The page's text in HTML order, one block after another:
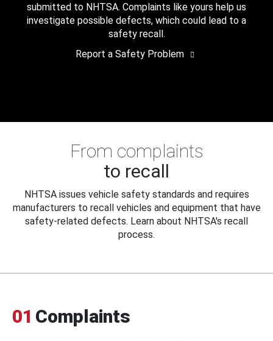
submitted to NHTSA. Complaints like yours help us
investigate possible defects, which could lead to a
safety recall.
Report a Safety Problem
From complaints
to recall
NHTSA issues vehicle safety standards and requires
manufacturers to recall vehicles and equipment that have
safety-related defects. Learn about NHTSA's recall
process.
01 Complaints